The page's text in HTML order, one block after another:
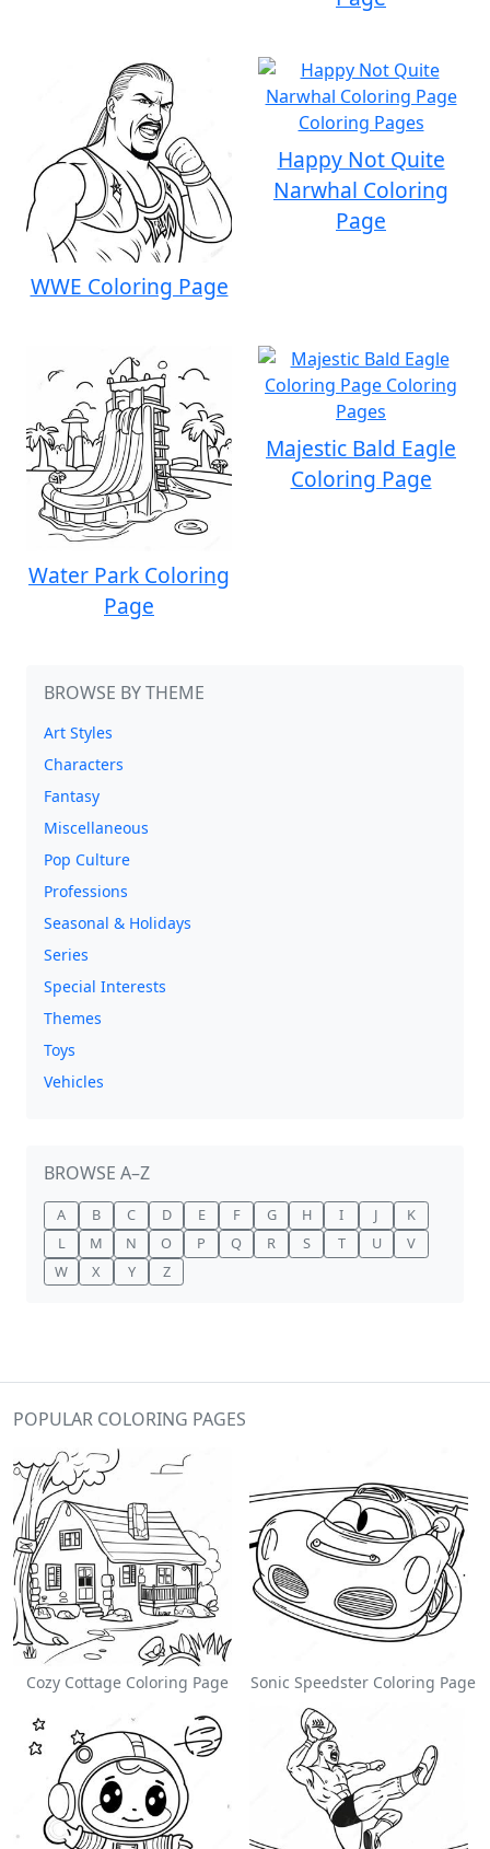
WWE Coloring Page
Happy Not Quite
Narwhal Coloring
Page
Water Park Coloring
Page
Majestic Bald Eagle
Coloring Page
BROWSE BY THEME
Art Styles
Characters
Fantasy
Miscellaneous
Pop Culture
Professions
Seasonal & Holidays
Series
Special Interests
Themes
Toys
Vehicles
BROWSE A–Z
A B C D E F G H I J
K
L
M N O P Q R S T U
V
W
X Y Z
POPULAR COLORING PAGES
Cozy Cottage Coloring Page Sonic Speedster Coloring Page